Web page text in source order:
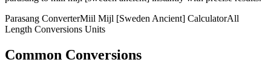
Parasang ConverterMiil Mijl [Sweden Ancient] CalculatorAll
Length Conversions Units
Common Conversions